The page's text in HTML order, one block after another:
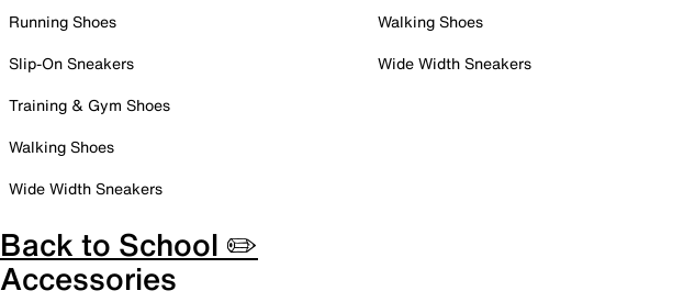
Running Shoes
Slip-On Sneakers
Training & Gym Shoes
Walking Shoes
Wide Width Sneakers
Walking Shoes
Wide Width Sneakers
Back to School ✏️
Accessories